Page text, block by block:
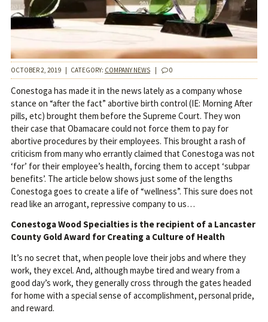
OCTOBER 2, 2019 | CATEGORY: COMPANY NEWS| 0
Conestoga has made it in the news lately as a company whose
stance on “after the fact” abortive birth control (IE: Morning After
pills, etc) brought them before the Supreme Court. They won
their case that Obamacare could not force them to pay for
abortive procedures by their employees. This brought a rash of
criticism from many who errantly claimed that Conestoga was not
‘for’ for their employee’s health, forcing them to accept ‘subpar
benefits’. The article below shows just some of the lengths
Conestoga goes to create a life of “wellness”. This sure does not
read like an arrogant, repressive company to us…
Conestoga Wood Specialties is the recipient of a Lancaster
County Gold Award for Creating a Culture of Health
It’s no secret that, when people love their jobs and where they
work, they excel. And, although maybe tired and weary from a
good day’s work, they generally cross through the gates headed
for home with a special sense of accomplishment, personal pride,
and reward.